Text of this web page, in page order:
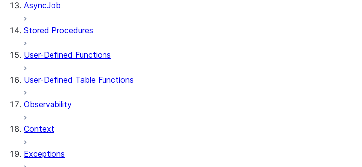
AsyncJob
Stored Procedures
User-Defined Functions
User-Defined Table Functions
Observability
Context
Exceptions